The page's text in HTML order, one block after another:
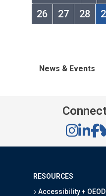
26
27 28
News & Events
RESOURCES
Accessibility + OEOD